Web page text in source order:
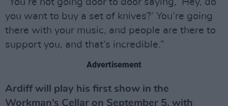
you want to buy a set of knives?’ You’re going
there with your music, and people are there to
support you, and that’s incredible.”
Advertisement
Ardiff will play his first show in the
Workman’s Cellar on September 5, with